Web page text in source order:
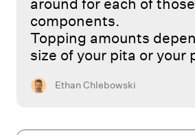
around for each of those
components.
Topping amounts
size of your pita or your
Ethan Chlebowski